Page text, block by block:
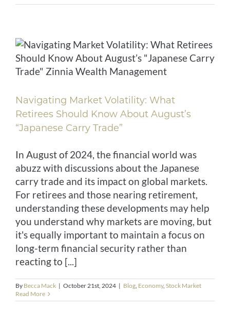
Navigating Market Volatility: What
Retirees Should Know About August’s
“Japanese Carry Trade”
In August of 2024, the financial world was
abuzz with discussions about the Japanese
carry trade and its impact on global markets.
For retirees and those nearing retirement,
understanding these developments may help
you understand why markets are moving, but
it's equally important to maintain a focus on
long-term financial security rather than
reacting to [...]
By Becca Mack | October 21st, 2024 | Blog, Economy, Stock Market
Read More